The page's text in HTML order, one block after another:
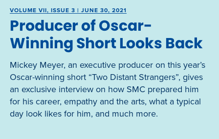
VOLUME VII, ISSUE 3 | JUNE 30, 2021
Producer of Oscar-
Winning Short Looks Back
Mickey Meyer, an executive producer on this year’s
Oscar-winning short “Two Distant Strangers”, gives
an exclusive interview on how SMC prepared him
for his career, empathy and the arts, what a typical
day look likes for him, and much more.